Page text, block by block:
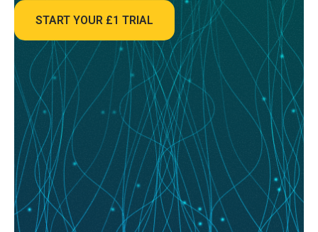
START YOUR £1 TRIAL